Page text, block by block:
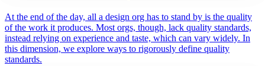
At the end of the day, all a design org has to stand by is the quality
of the work it produces. Most orgs, though, lack quality standards,
instead relying on experience and taste, which can vary widely. In
this dimension, we explore ways to rigorously define quality
standards.